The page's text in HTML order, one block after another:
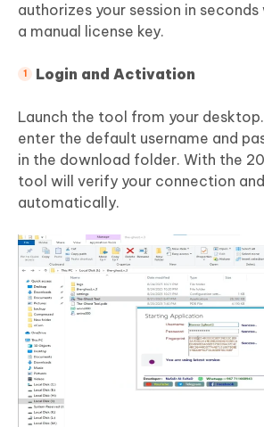
authorizes your session in
a manual license key.
Login and Activation
Launch the tool from your
enter the default username and
in the download folder. With the
tool will verify your connection
automatically.